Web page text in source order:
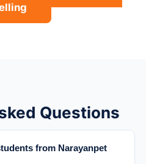
Questions
from Narayanpet